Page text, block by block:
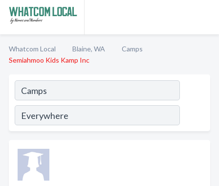
Whatcom Local Blaine, WA
Camps
Semiahmoo Kids Kamp Inc